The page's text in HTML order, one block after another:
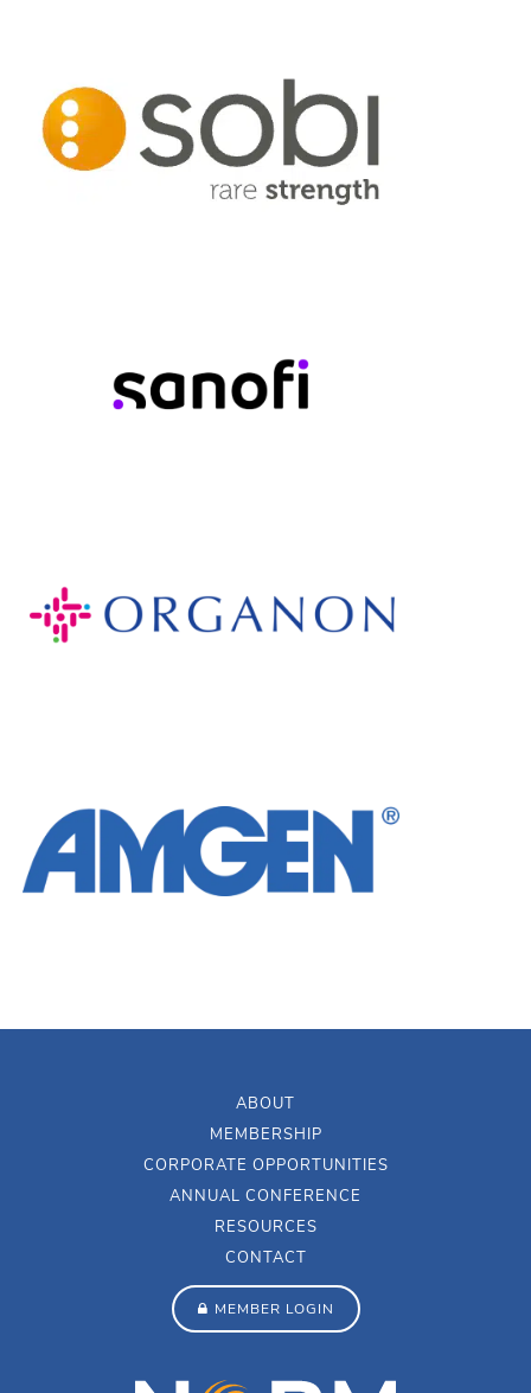
ABOUT
MEMBERSHIP
CORPORATE OPPORTUNITIES
ANNUAL CONFERENCE
RESOURCES
CONTACT
MEMBER LOGIN